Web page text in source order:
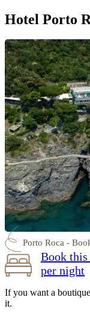
Hotel Porto
Porto Roca -
Book
per night
If you want a
it.